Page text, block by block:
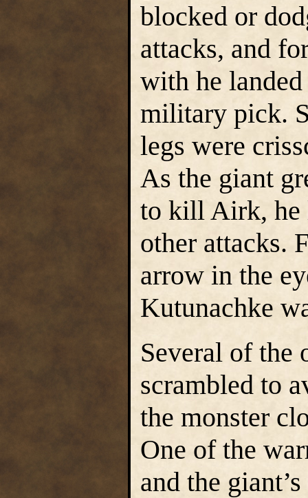
blocked or
attacks, and
with he
military pick.
legs were
As the giant
to kill Airk, he
other attacks.
arrow in the
Kutunachke
Several of the
scrambled to
the monster
One of the
and the